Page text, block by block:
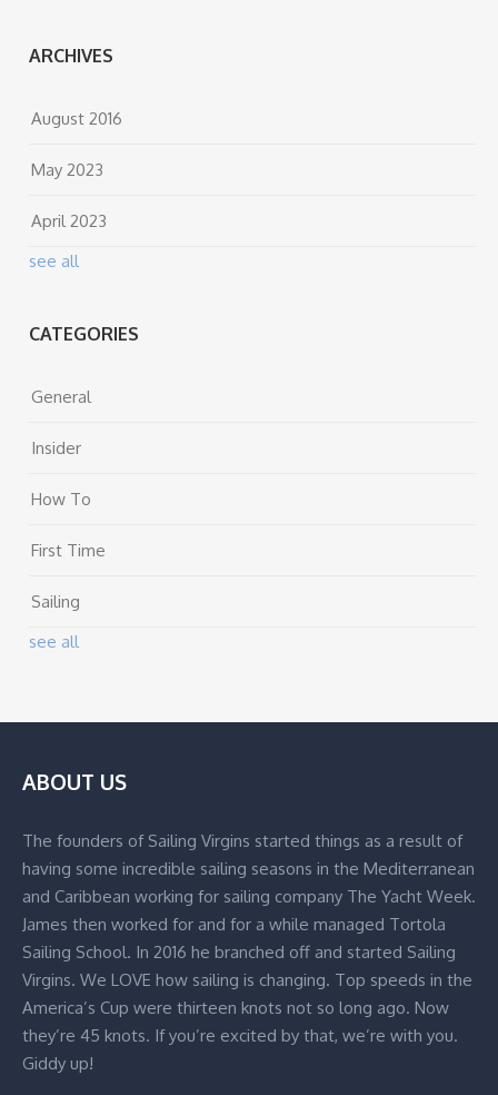
ARCHIVES
August 2016
May 2023
April 2023
see all
CATEGORIES
General
Insider
How To
First Time
Sailing
see all
ABOUT US
The founders of Sailing Virgins started things as a result of
having some incredible sailing seasons in the Mediterranean
and Caribbean working for sailing company The Yacht Week.
James then worked for and for a while managed Tortola
Sailing School. In 2016 he branched off and started Sailing
Virgins. We LOVE how sailing is changing. Top speeds in the
America’s Cup were thirteen knots not so long ago. Now
they’re 45 knots. If you’re excited by that, we’re with you.
Giddy up!